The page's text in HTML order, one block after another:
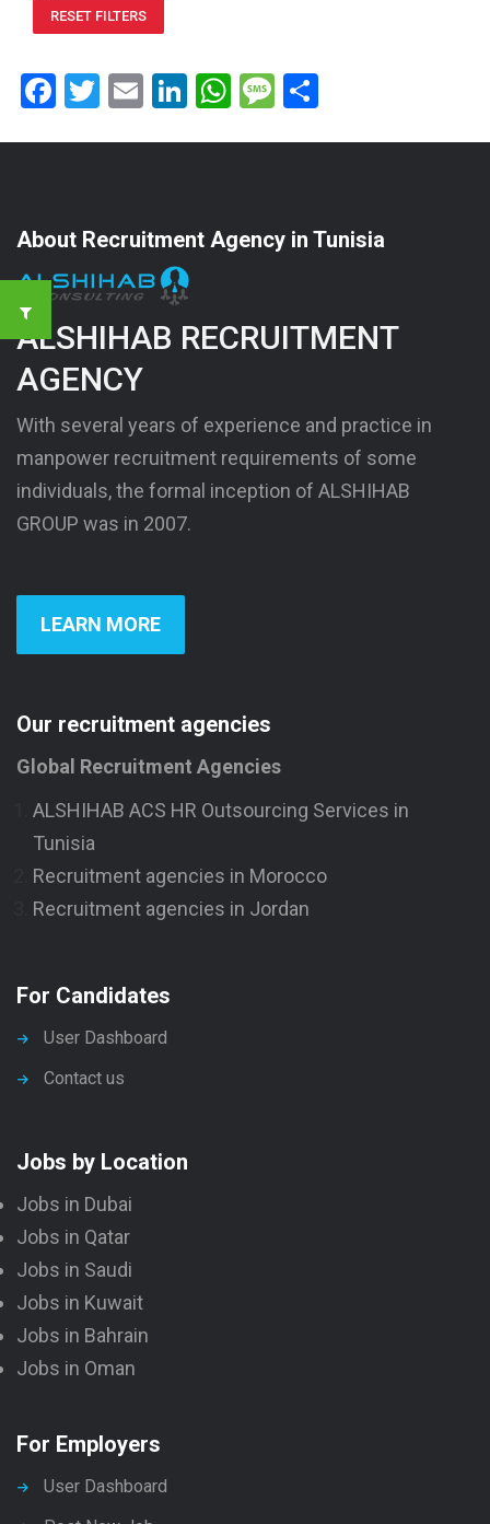
RESET FILTERS
Facebook
Twitter
EmailLinkedIn
WhatsApp
Message
About Recruitment Agency in Tunisia
ALSHIHAB RECRUITMENT
AGENCY
With several years of experience and practice in
manpower recruitment requirements of some
individuals, the formal inception of ALSHIHAB
GROUP was in 2007.
LEARN MORE
Our recruitment agencies
Global Recruitment Agencies
ALSHIHAB ACS HR Outsourcing Services in
Tunisia
Recruitment agencies in Morocco
Recruitment agencies in Jordan
For Candidates
User Dashboard
Contact us
Jobs by Location
Jobs in Dubai
Jobs in Qatar
Jobs in Saudi
Jobs in Kuwait
Jobs in Bahrain
Jobs in Oman
For Employers
User Dashboard